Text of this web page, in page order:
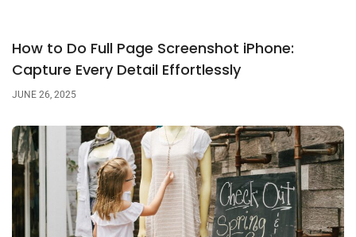
How to Do Full Page Screenshot iPhone:
Capture Every Detail Effortlessly
JUNE 26, 2025